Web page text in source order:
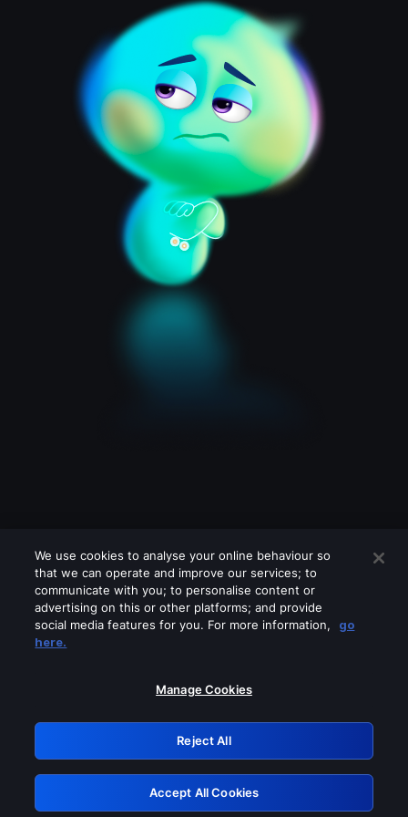
Please turn off any of these services
GRN: 0.921c2117.1786120709.97525bf5
Retry
We use cookies to analyse your online behaviour so
that we can operate and improve our services; to
communicate with you; to personalise content or
advertising on this or other platforms; and provide
social media features for you. For more information,
go
here.
Manage Cookies
Reject All
Accept All Cookies